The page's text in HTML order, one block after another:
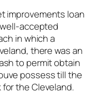
improvements loan
accepted
in which a
there was an
to permit obtain
possess till the
the Cleveland.